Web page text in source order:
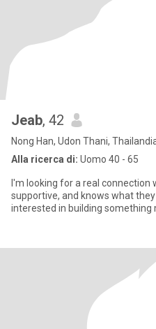
Jeab, 42
Nong Han, Udon Thani,
Alla ricerca di: Uomo 40 - 65
I'm looking for a real connection
supportive, and knows what
interested in building something